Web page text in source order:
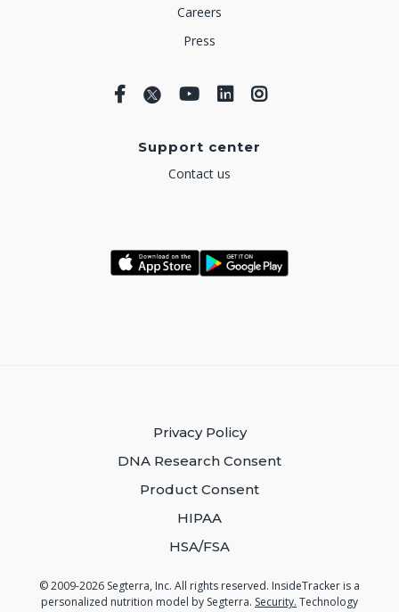
Careers
Press
Support center
Contact us
Privacy Policy
DNA Research Consent
Product Consent
HIPAA
HSA/FSA
© 2009-2026 Segterra, Inc. All rights reserved. InsideTracker is a
personalized nutrition model by Segterra. Security. Technology